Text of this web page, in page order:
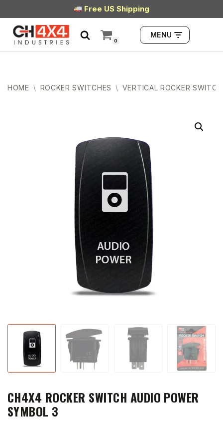
Skip
to
content
Free US Shipping
0
MENU
HOME \ ROCKER SWITCHES \ VERTICAL ROCKER
CH4X4 ROCKER SWITCH AUDIO POWER
SYMBOL 3